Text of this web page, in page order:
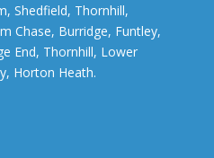
Shedfield, Thornhill,
Chase, Burridge, Funtley,
End, Thornhill, Lower
Horton Heath.